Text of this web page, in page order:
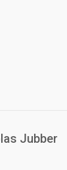
Jubber